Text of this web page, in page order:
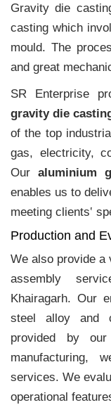
Gravity die
casting which
mould. The
and great
SR Enterprise
gravity die
of the top
gas, electricity,
Our aluminium
enables us to
meeting clients‛
Production and
We also provide a
assembly
Khairagarh. Our
steel alloy and
provided by
manufacturing,
services. We
operational